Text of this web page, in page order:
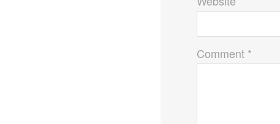
Comment *